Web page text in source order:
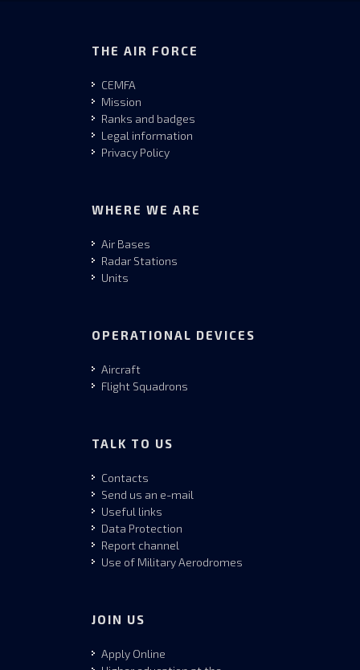
THE AIR FORCE
CEMFA
Mission
Ranks and badges
Legal information
Privacy Policy
WHERE WE ARE
Air Bases
Radar Stations
Units
OPERATIONAL DEVICES
Aircraft
Flight Squadrons
TALK TO US
Contacts
Send us an e-mail
Useful links
Data Protection
Report channel
Use of Military Aerodromes
JOIN US
Apply Online